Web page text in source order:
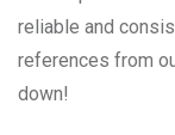
reliable and
references from
down!